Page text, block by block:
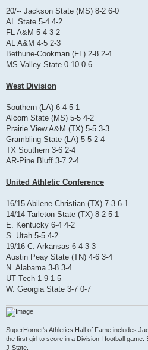
20/-- Jackson State (MS) 8-2 6-0
AL State 5-4 4-2
FL A&M 5-4 3-2
AL A&M 4-5 2-3
Bethune-Cookman (FL) 2-8 2-4
MS Valley State 0-10 0-6
West Division
Southern (LA) 6-4 5-1
Alcorn State (MS) 5-5 4-2
Prairie View A&M (TX) 5-5 3-3
Grambling State (LA) 5-5 2-4
TX Southern 3-6 2-4
AR-Pine Bluff 3-7 2-4
United Athletic Conference
16/15 Abilene Christian (TX) 7-3 6-1
14/14 Tarleton State (TX) 8-2 5-1
E. Kentucky 6-4 4-2
S. Utah 5-5 4-2
19/16 C. Arkansas 6-4 3-3
Austin Peay State (TN) 4-6 3-4
N. Alabama 3-8 3-4
UT Tech 1-9 1-5
W. Georgia State 3-7 0-7
SuperHornet's Athletics Hall of Fame includes
the first girl to score in a Division I football game.
J-State.